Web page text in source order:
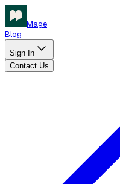
Mage
Blog
Sign In
Contact Us